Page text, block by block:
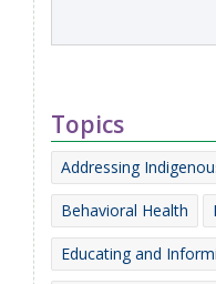
Topics
Addressing
Behavioral Health
Educating and